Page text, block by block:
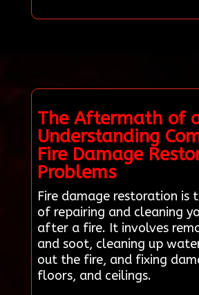
The Aftermath of
Understanding
Fire Damage
Problems
Fire damage restoration is
of repairing and cleaning
after a fire. It involves
and soot, cleaning up
out the fire, and fixing
floors, and ceilings.